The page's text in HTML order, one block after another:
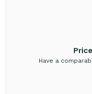
Have a